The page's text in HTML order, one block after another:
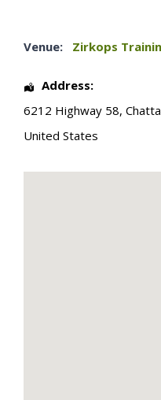
Venue: Zirkops
Address:
6212 Highway 58,
United States